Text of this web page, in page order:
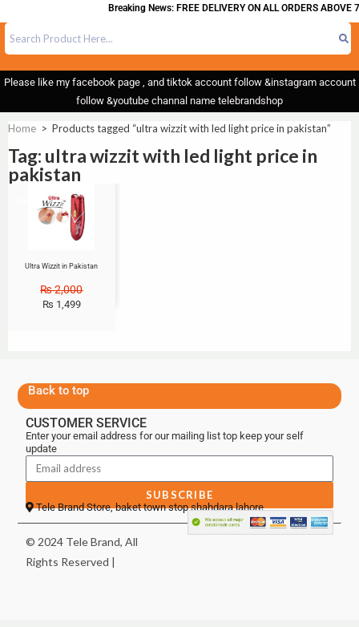
Breaking News: FREE DELIVERY ON ALL ORDERS ABOVE
Please like my facebook page , and tiktok account follow &instagram account
follow &youtube channal name telebrandshop
Home > Products tagged “ultra wizzit with led light price in pakistan”
Tag: ultra wizzit with led light price in
pakistan
Ultra Wizzit in Pakistan
₨2,000
₨ 1,499
Back to top
CUSTOMER SERVICE
Enter your email address for our mailing list top keep your self
update
SUBSCRIBE
Tele Brand Store, baket town stop shahdara lahore
© 2024 Tele Brand, All
Rights Reserved |